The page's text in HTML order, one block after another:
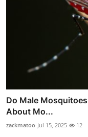
Do Male
About Mo...
zackmatoo Jul 15, 2025 12